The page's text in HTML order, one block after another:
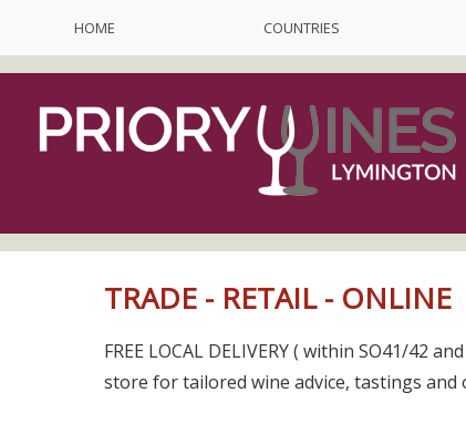
HOME COUNTRIES
TRADE - RETAIL - ONLINE
FREE LOCAL DELIVERY ( within SO41/
store for tailored wine advice, tastings and